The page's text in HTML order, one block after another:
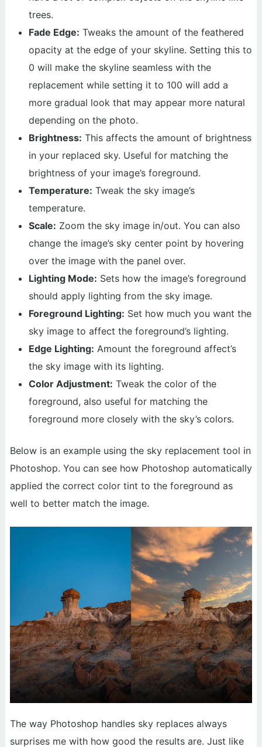
trees.
Fade Edge: Tweaks the amount of the feathered
opacity at the edge of your skyline. Setting this to
0 will make the skyline seamless with the
replacement while setting it to 100 will add a
more gradual look that may appear more natural
depending on the photo.
Brightness: This affects the amount of brightness
in your replaced sky. Useful for matching the
brightness of your image’s foreground.
Temperature: Tweak the sky image’s
temperature.
Scale: Zoom the sky image in/out. You can also
change the image’s sky center point by hovering
over the image with the panel over.
Lighting Mode: Sets how the image’s foreground
should apply lighting from the sky image.
Foreground Lighting: Set how much you want the
sky image to affect the foreground’s lighting.
Edge Lighting: Amount the foreground affect’s
the sky image with its lighting.
Color Adjustment: Tweak the color of the
foreground, also useful for matching the
foreground more closely with the sky’s colors.
Below is an example using the sky replacement tool in
Photoshop. You can see how Photoshop automatically
applied the correct color tint to the foreground as
well to better match the image.
The way Photoshop handles sky replaces always
surprises me with how good the results are. Just like